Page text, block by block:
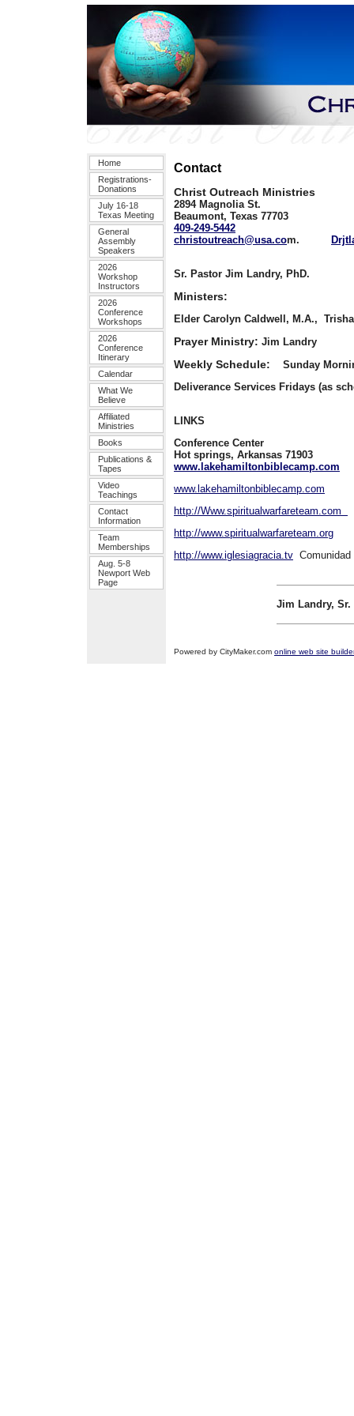
Home
Registrations-
Donations
July 16-18
Texas Meeting
General
Assembly
Speakers
2026
Workshop
Instructors
2026
Conference
Workshops
2026
Conference
Itinerary
Calendar
What We
Believe
Affiliated
Ministries
Books
Publications &
Tapes
Video
Teachings
Contact
Information
Team
Memberships
Aug. 5-8
Newport Web
Page
Contact
Christ Outreach Ministries
2894 Magnolia St.
Beaumont, Texas 77703
409-249-5442
christoutreach@usa.com.
Sr. Pastor Jim Landry, PhD.
Ministers:
Elder Carolyn Caldwell, M.A.,
Prayer Ministry: Jim Landry
Weekly Schedule: Sunday
Deliverance Services Fridays (as
LINKS
Conference
Hot springs, Arkansas
www.lakehamiltonbiblecamp.com
www.lakehamiltonbiblecamp.com
http://Www.spiritualwarfareteam.com
http://www.spiritualwarfareteam.org
http://www.iglesiagracia.tv
Jim Landry, Sr.
Powered by CityMaker.com online web site